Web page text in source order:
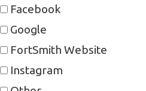
Facebook
Google
FortSmith Website
Instagram